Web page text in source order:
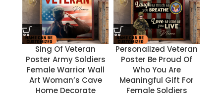
Sing Of Veteran
Poster Army Soldiers
Female Warrior Wall
Art Woman’s Cave
Home Decorate
Personalized Veteran
Poster Be Proud Of
Who You Are
Meaningful Gift For
Female Soldiers